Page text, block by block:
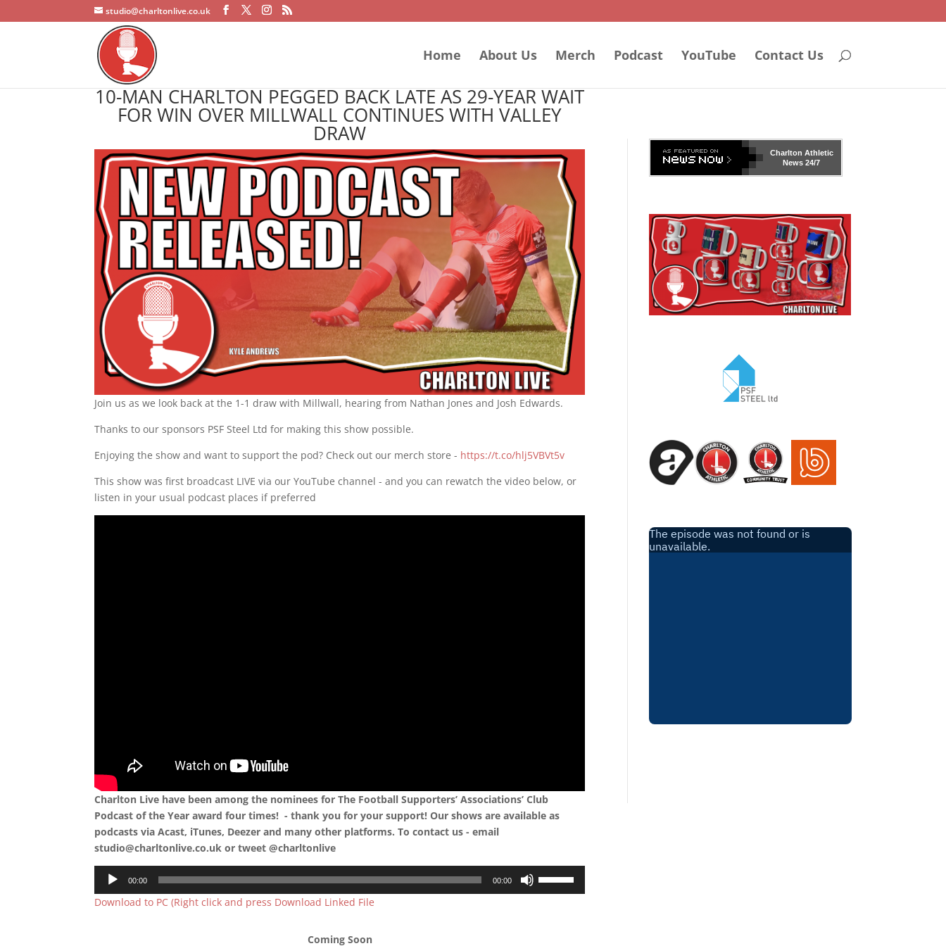
studio@charltonlive.co.uk
Home About Us Merch Podcast YouTube Contact Us
10-MAN CHARLTON PEGGED BACK LATE AS 29-YEAR WAIT
FOR WIN OVER MILLWALL CONTINUES WITH VALLEY
DRAW
Join us as we look back at the 1-1 draw with Millwall, hearing from Nathan Jones and Josh Edwards.
Thanks to our sponsors PSF Steel Ltd for making this show possible.
Enjoying the show and want to support the pod? Check out our merch store - https://t.co/hlj5VBVt5v
This show was first broadcast LIVE via our YouTube channel - and you can rewatch the video below, or
listen in your usual podcast places if preferred
Charlton Live have been among the nominees for The Football Supporters’ Associations’ Club
Podcast of the Year award four times! - thank you for your support! Our shows are available as
podcasts via Acast, iTunes, Deezer and many other platforms. To contact us - email
studio@charltonlive.co.uk or tweet @charltonlive
Audio
Player
00:00 00:00
Download to PC (Right click and press Download Linked File
Coming Soon
Charlton Athletic
News 24/7